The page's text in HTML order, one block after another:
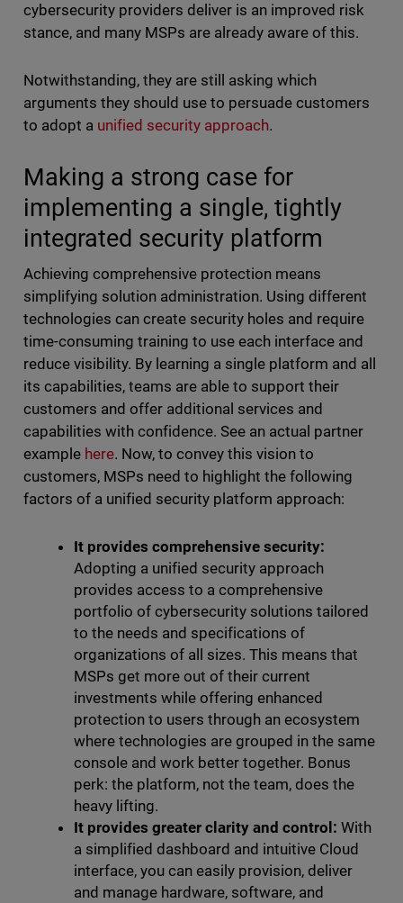
cybersecurity providers deliver is an improved risk
stance, and many MSPs are already aware of this.
Notwithstanding, they are still asking which
arguments they should use to persuade customers
to adopt a unified security approach.
Making a strong case for
implementing a single, tightly
integrated security platform
Achieving comprehensive protection means
simplifying solution administration. Using different
technologies can create security holes and require
time-consuming training to use each interface and
reduce visibility. By learning a single platform and all
its capabilities, teams are able to support their
customers and offer additional services and
capabilities with confidence. See an actual partner
example here. Now, to convey this vision to
customers, MSPs need to highlight the following
factors of a unified security platform approach:
It provides comprehensive security:
Adopting a unified security approach
provides access to a comprehensive
portfolio of cybersecurity solutions tailored
to the needs and specifications of
organizations of all sizes. This means that
MSPs get more out of their current
investments while offering enhanced
protection to users through an ecosystem
where technologies are grouped in the same
console and work better together. Bonus
perk: the platform, not the team, does the
heavy lifting.
It provides greater clarity and control:With
a simplified dashboard and intuitive Cloud
interface, you can easily provision, deliver
and manage hardware, software, and